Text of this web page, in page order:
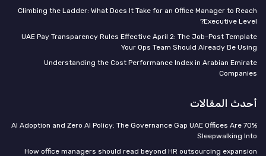
Climbing the Ladder: What Does It Take for an Office Manager to Reach
Executive Level?
UAE Pay Transparency Rules Effective April 2: The Job-Post Template
Your Ops Team Should Already Be Using
Understanding the Cost Performance Index in Arabian Emirate
Companies
أحدث المقالات
70% AI Adoption and Zero AI Policy: The Governance Gap UAE Offices Are
Sleepwalking Into
How office managers should read beyond HR outsourcing expansion